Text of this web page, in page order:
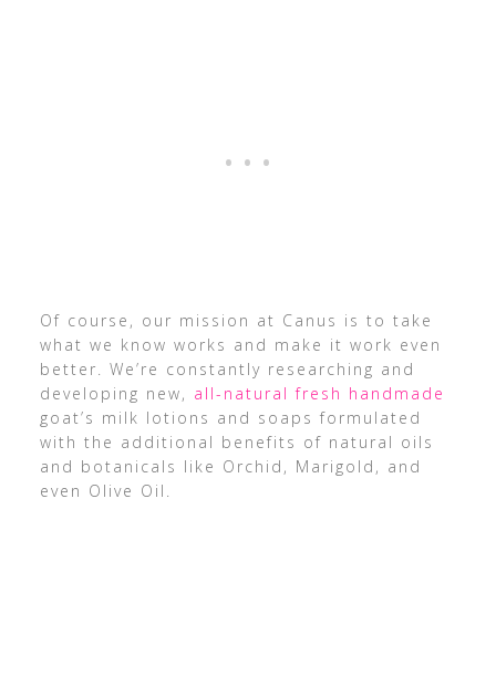
Of course, our mission at Canus is to take
what we know works and make it work even
better. We’re constantly researching and
developing new, all-natural fresh handmade
goat’s milk lotions and soaps formulated
with the additional benefits of natural oils
and botanicals like Orchid, Marigold, and
even Olive Oil.